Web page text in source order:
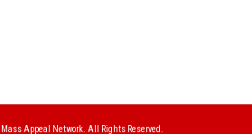
Mass Appeal Network. All Rights Reserved.